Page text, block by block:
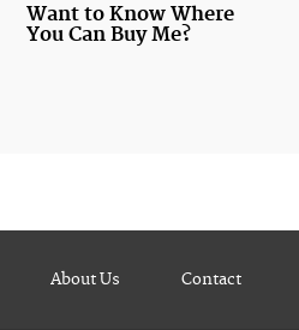
Want to Know Where
You Can Buy Me?
About Us Contact